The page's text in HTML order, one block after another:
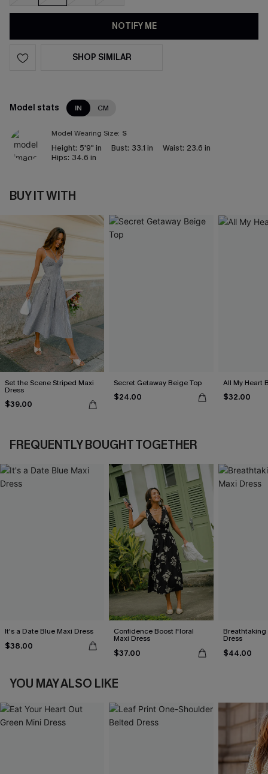
NOTIFY ME
SHOP SIMILAR
Model stats IN CM
Model Wearing Size: S
Height: 5'9" in Bust: 33.1 in Waist: 23.6 in
Hips: 34.6 in
BUY IT WITH
Set the Scene Striped Maxi
Dress
$39.00
Secret Getaway Beige Top
$24.00
All My Heart
$32.00
FREQUENTLY BOUGHT TOGETHER
It's a Date Blue Maxi Dress
$38.00
Confidence Boost Floral
Maxi Dress
$37.00
Breathtaking
Dress
$44.00
YOU MAY ALSO LIKE